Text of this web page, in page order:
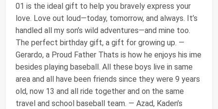
01 is the ideal gift to help you bravely express your
love. Love out loud—today, tomorrow, and always. It’s
handled all my son’s wild adventures—and mine too.
The perfect birthday gift, a gift for growing up. —
Gerardo, a Proud Father Thats is how he enjoys his ime
besides playing baseball. All these boys live in same
area and all have been friends since they were 9 years
old, now 13 and all ride together and on the same
travel and school baseball team. — Azad, Kaden’s